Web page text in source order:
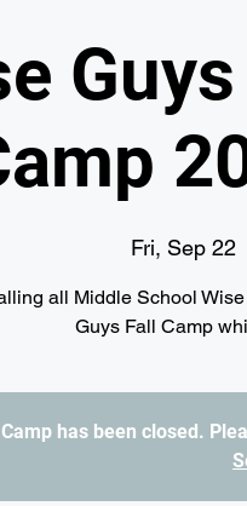
Fri, Sep 22
all Middle School
Guys Fall Camp
has been closed.